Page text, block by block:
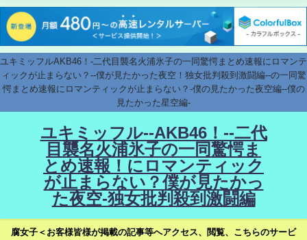
ユキミッフルAKB46！-二代目襲名火浦氷子の一同驚愕まとめ速報にロマンテ
ィックが止まらない？--僕が見たかった夜空！独女批判殺到激闘編--の一同驚
愕まとめ速報にロマンティックが止まらない？-僕の見たかった夜空編--僕の
見たかった星空編-
ユキミッフル--AKB46！--二代
目襲名火浦氷子の一同驚愕ま
とめ速報！にロマンティック
が止まらない？僕が見たかっ
た夜空-独女批判殺到激闘編
腐女子＜お客様皆様が掲載の記事等へアクセス、閲覧、こちらのサービ